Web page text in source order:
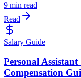
9 min read
Read
Salary Guide
Personal
Compensation